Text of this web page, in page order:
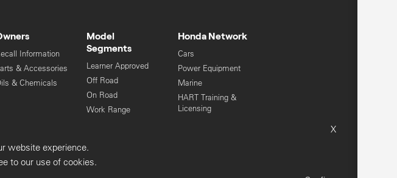
Information
& Accessories
& Chemicals
Model
Segments
Learner Approved
Off Road
On Road
Work Range
Honda Network
Cars
Power Equipment
Marine
HART Training &
Licensing
Collection Privacy Policy
X
website experience.
to our use of cookies.